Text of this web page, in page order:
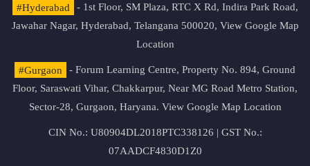
#Hyderabad
- 1st Floor, SM Plaza, RTC X Rd, Indira Park Road,
Jawahar Nagar, Hyderabad, Telangana 500020, View Google Map
Location
#Gurgaon
- Forum Learning Centre, Property No. 894, Ground
Floor, Saraswati Vihar, Chakkarpur, Near MG Road Metro Station,
Sector-28, Gurgaon, Haryana. View Google Map Location
CIN No.: U80904DL2018PTC338126 | GST No.:
07AADCF4830D1Z0